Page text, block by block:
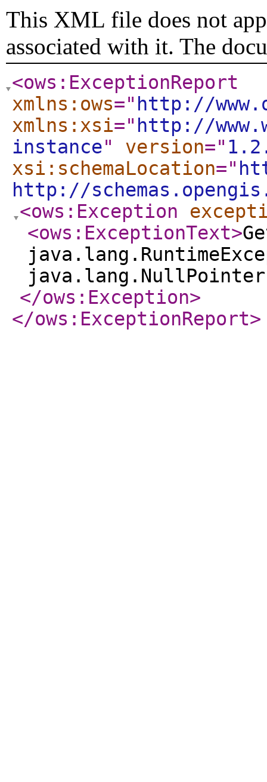
This XML file does not
associated with it. The
<ows:ExceptionReport
xmlns:ows=" http://
xmlns:xsi=" http://
instance" version="
xsi:schemaLocation="
http://
<ows:Exception
<ows:ExceptionText>
</ows:Exception>
</ows:ExceptionReport>